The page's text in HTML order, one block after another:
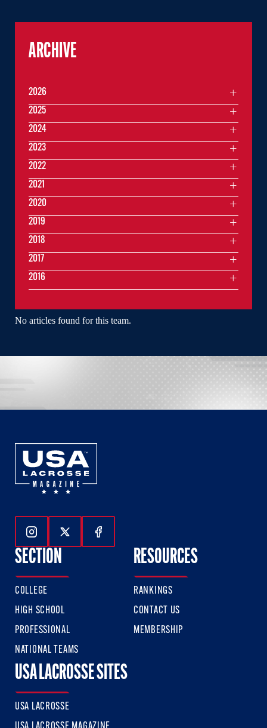
No articles found for this team.
ARCHIVE
2026
2025
2024
2023
2022
2021
2020
2019
2018
2017
2016
Follow Us On Instagram
Follow Us On Twitter
Follow Us On Facebook
SECTION
COLLEGE
HIGH SCHOOL
PROFESSIONAL
NATIONAL TEAMS
RESOURCES
RANKINGS
CONTACT US
MEMBERSHIP
USA LACROSSE SITES
USA LACROSSE